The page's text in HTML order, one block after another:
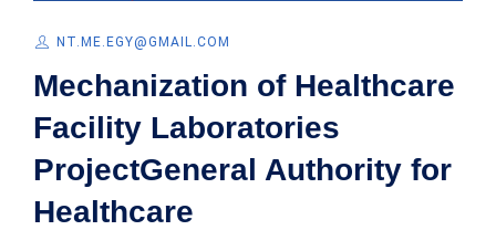
NT.ME.EGY@GMAIL.COM
Mechanization of Healthcare
Facility Laboratories
ProjectGeneral Authority for
Healthcare